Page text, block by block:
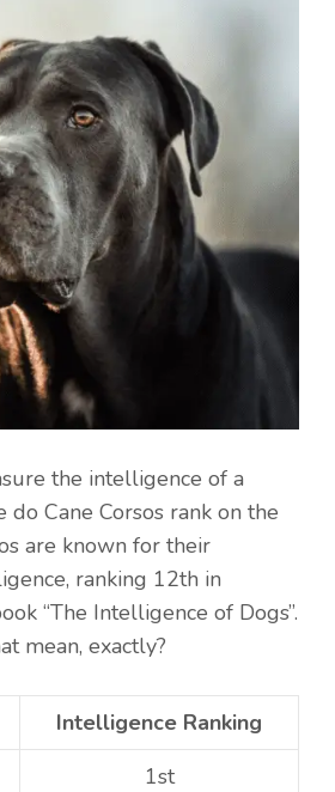
the intelligence of a
do Cane Corsos rank on the
are known for their
ranking 12th in
“The Intelligence of Dogs”.
mean, exactly?
Intelligence Ranking
1st